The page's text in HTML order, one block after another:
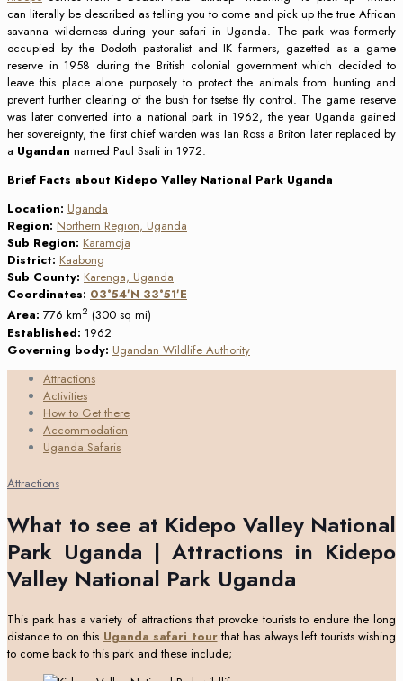
can literally be described as telling you to come and pick up the true African
savanna wilderness during your safari in Uganda. The park was formerly
occupied by the Dodoth pastoralist and IK farmers, gazetted as a game
reserve in 1958 during the British colonial government which decided to
leave this place alone purposely to protect the animals from hunting and
prevent further clearing of the bush for tsetse fly control. The game reserve
was later converted into a national park in 1962, the year Uganda gained
her sovereignty, the first chief warden was Ian Ross a Briton later replaced by
a Ugandan named Paul Ssali in 1972.
Brief Facts about Kidepo Valley National Park Uganda
Location: Uganda
Region: Northern Region, Uganda
Sub Region: Karamoja
District: Kaabong
Sub County: Karenga, Uganda
Coordinates: 03°54′N 33°51′E
Area: 776 km2 (300 sq mi)
Established: 1962
Governing body: Ugandan Wildlife Authority
Attractions
Activities
How to Get there
Accommodation
Uganda Safaris
Attractions
What to see at Kidepo Valley National
Park Uganda | Attractions in Kidepo
Valley National Park Uganda
This park has a variety of attractions that provoke tourists to endure the long
distance to on this Uganda safari tourthat has always left tourists wishing
to come back to this park and these include;